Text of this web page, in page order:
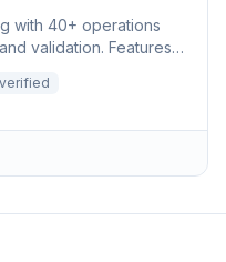
with 40+ operations
validation. Features
verified